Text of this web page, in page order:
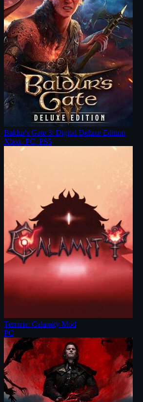
Baldur's Gate 3: Digital Deluxe Edition
Xbox, PC, PS5
Terraria: Calamity Mod
PC